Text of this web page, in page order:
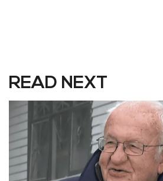
READ NEXT